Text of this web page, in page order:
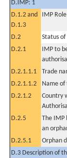
D.IMP: 1
D.1.2 and
D.1.3
IMP Role
D.2
Status
D.2.1
IMP to
D.2.1.1.1 Trade
D.2.1.1.2
Name
D.2.1.2
Country
D.2.5
The IMP
an
D.2.5.1
Orphan
D.3 Description of